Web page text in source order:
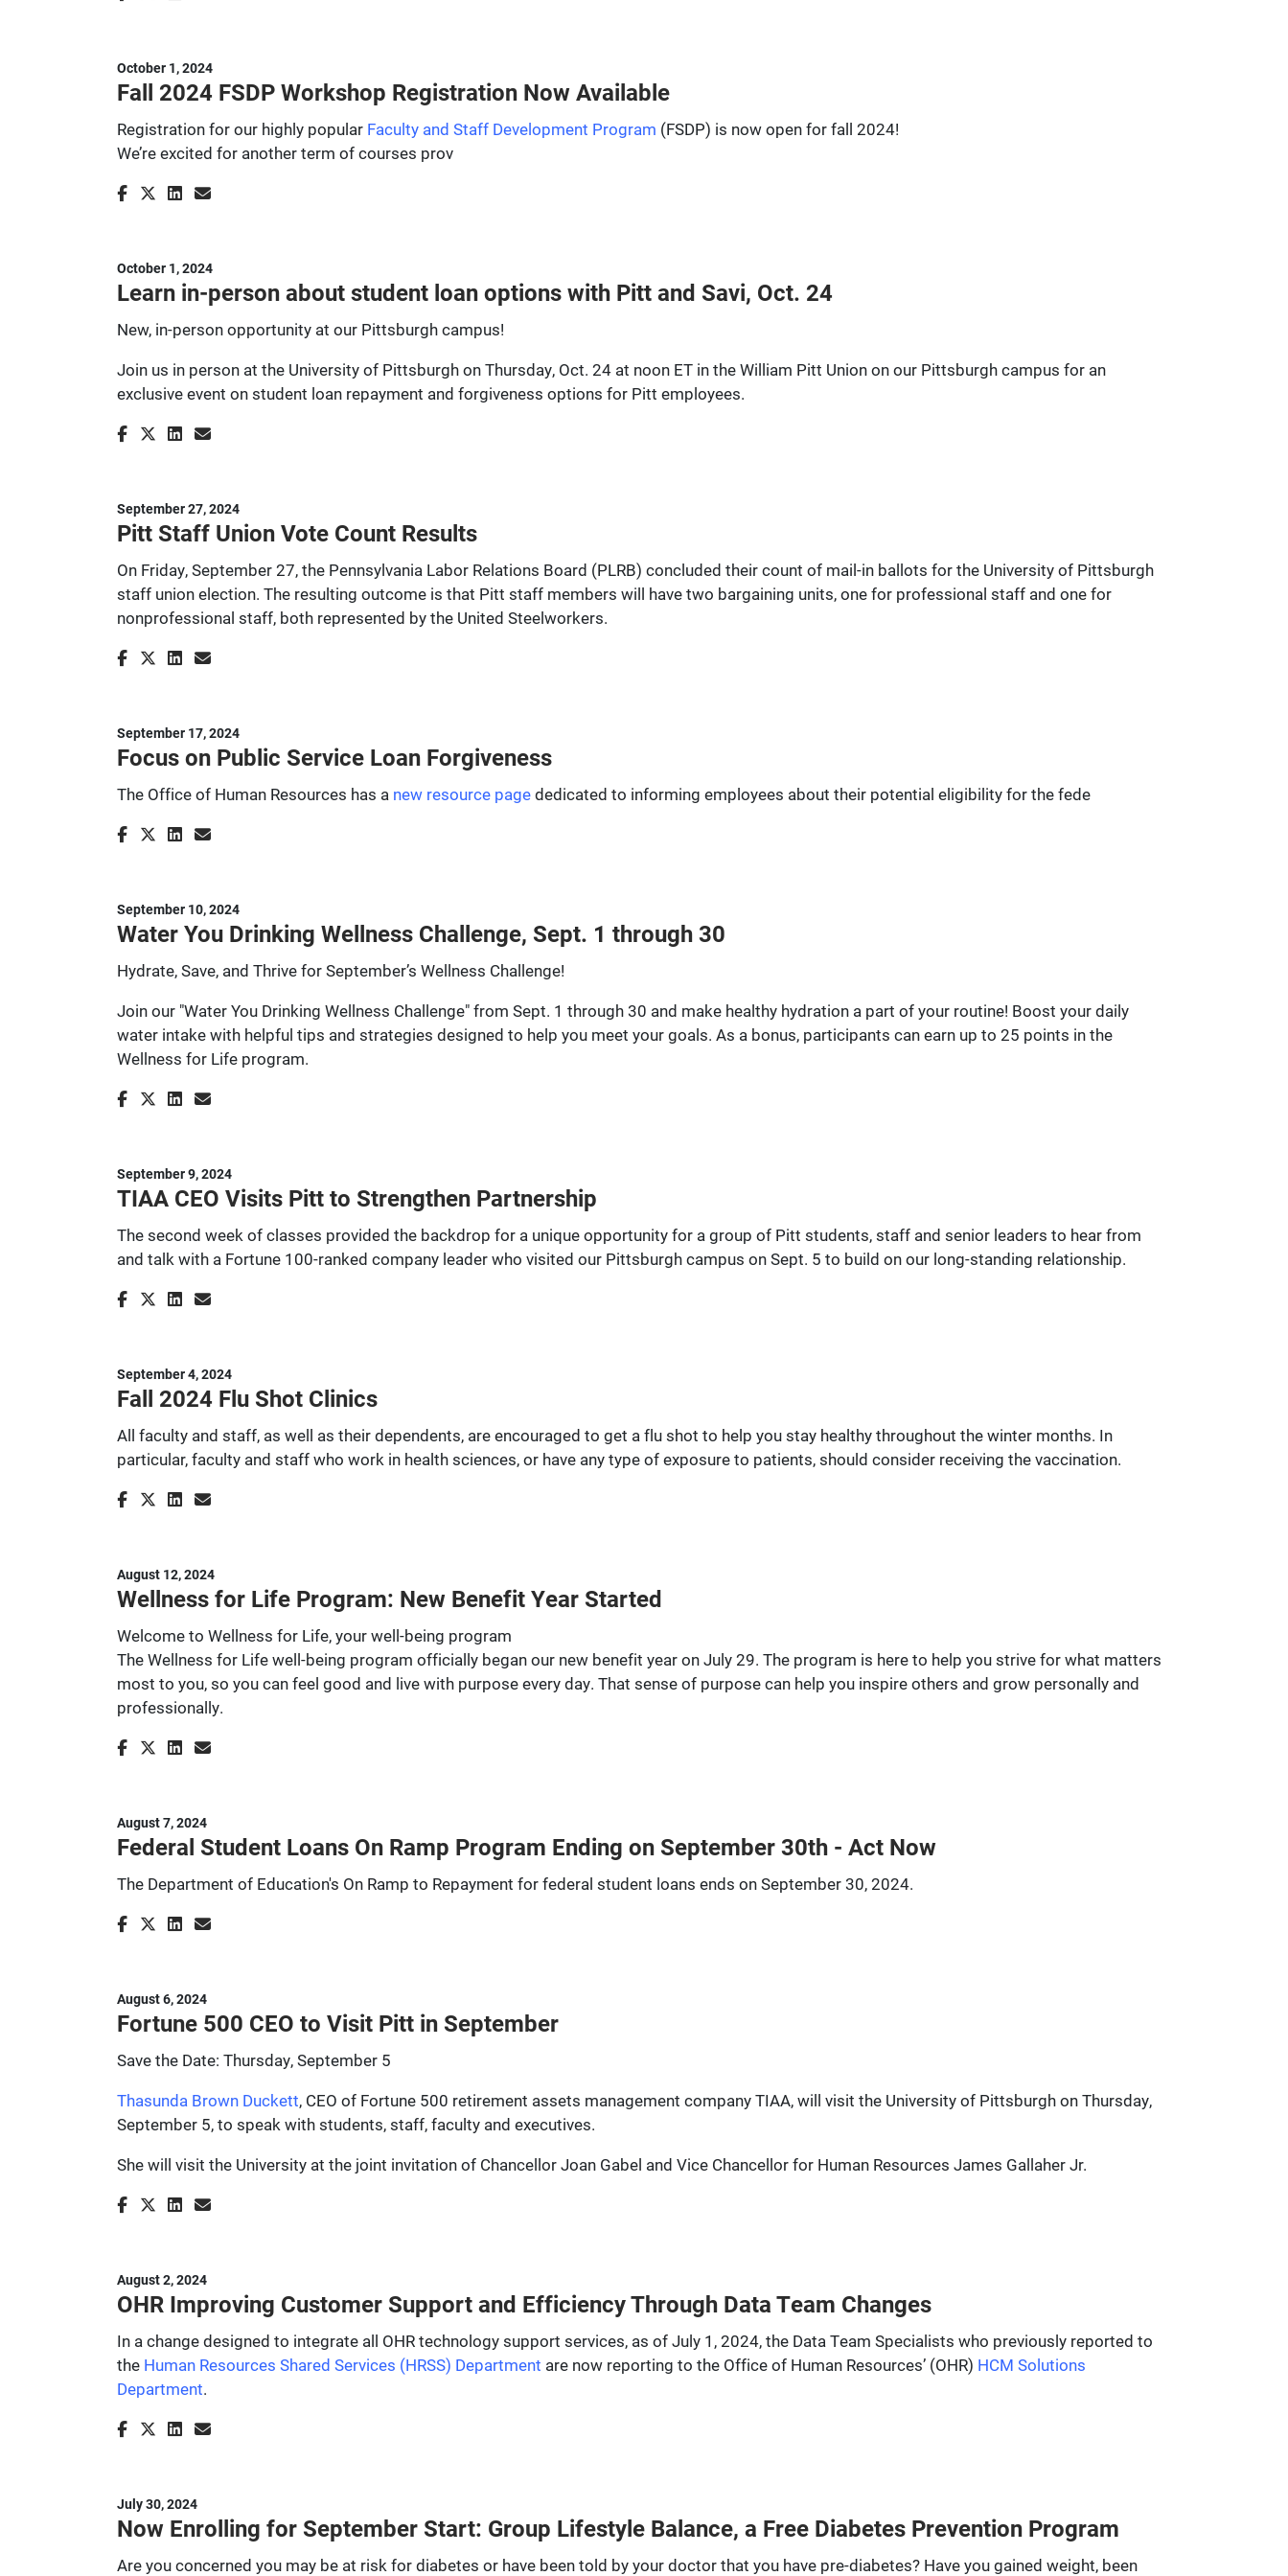
October 1, 2024
Fall 2024 FSDP Workshop Registration Now Available
Registration for our highly popular Faculty and Staff Development Program (FSDP) is now open for fall 2024!
We’re excited for another term of courses prov
October 1, 2024
Learn in-person about student loan options with Pitt and Savi, Oct. 24
New, in-person opportunity at our Pittsburgh campus!
Join us in person at the University of Pittsburgh on Thursday, Oct. 24 at noon ET in the William Pitt Union on our Pittsburgh campus for an
exclusive event on student loan repayment and forgiveness options for Pitt employees.
September 27, 2024
Pitt Staff Union Vote Count Results
On Friday, September 27, the Pennsylvania Labor Relations Board (PLRB) concluded their count of mail-in ballots for the University of Pittsburgh
staff union election. The resulting outcome is that Pitt staff members will have two bargaining units, one for professional staff and one for
nonprofessional staff, both represented by the United Steelworkers.
September 17, 2024
Focus on Public Service Loan Forgiveness
The Office of Human Resources has a new resource pagededicated to informing employees about their potential eligibility for the fede
September 10, 2024
Water You Drinking Wellness Challenge, Sept. 1 through 30
Hydrate, Save, and Thrive for September’s Wellness Challenge!
Join our "Water You Drinking Wellness Challenge" from Sept. 1 through 30 and make healthy hydration a part of your routine! Boost your daily
water intake with helpful tips and strategies designed to help you meet your goals. As a bonus, participants can earn up to 25 points in the
Wellness for Life program.
September 9, 2024
TIAA CEO Visits Pitt to Strengthen Partnership
The second week of classes provided the backdrop for a unique opportunity for a group of Pitt students, staff and senior leaders to hear from
and talk with a Fortune 100-ranked company leader who visited our Pittsburgh campus on Sept. 5 to build on our long-standing relationship.
September 4, 2024
Fall 2024 Flu Shot Clinics
All faculty and staff, as well as their dependents, are encouraged to get a flu shot to help you stay healthy throughout the winter months. In
particular, faculty and staff who work in health sciences, or have any type of exposure to patients, should consider receiving the vaccination.
August 12, 2024
Wellness for Life Program: New Benefit Year Started
Welcome to Wellness for Life, your well-being program
The Wellness for Life well-being program officially began our new benefit year on July 29. The program is here to help you strive for what matters
most to you, so you can feel good and live with purpose every day. That sense of purpose can help you inspire others and grow personally and
professionally.
August 7, 2024
Federal Student Loans On Ramp Program Ending on September 30th - Act Now
The Department of Education's On Ramp to Repayment for federal student loans ends on September 30, 2024.
August 6, 2024
Fortune 500 CEO to Visit Pitt in September
Save the Date: Thursday, September 5
Thasunda Brown Duckett, CEO of Fortune 500 retirement assets management company TIAA, will visit the University of Pittsburgh on Thursday,
September 5, to speak with students, staff, faculty and executives.
She will visit the University at the joint invitation of Chancellor Joan Gabel and Vice Chancellor for Human Resources James Gallaher Jr.
August 2, 2024
OHR Improving Customer Support and Efficiency Through Data Team Changes
In a change designed to integrate all OHR technology support services, as of July 1, 2024, the Data Team Specialists who previously reported to
the Human Resources Shared Services (HRSS) Department are now reporting to the Office of Human Resources’ (OHR) HCM Solutions
Department.
July 30, 2024
Now Enrolling for September Start: Group Lifestyle Balance, a Free Diabetes Prevention Program
Are you concerned you may be at risk for diabetes or have been told by your doctor that you have pre-diabetes? Have you gained weight, been